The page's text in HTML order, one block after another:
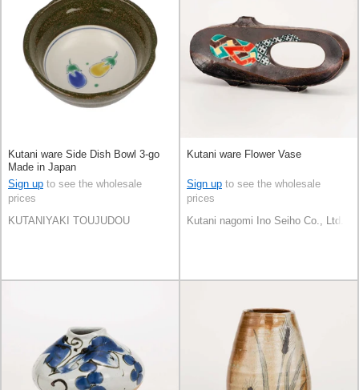
Kutani ware Side Dish Bowl 3-go
Made in Japan
Sign up to see the wholesale
prices
KUTANIYAKI TOUJUDOU
Kutani ware Flower Vase
Sign up to see the wholesale
prices
Kutani nagomi Ino Seiho Co., Ltd.